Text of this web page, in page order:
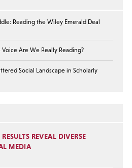
Reading the Wiley Emerald Deal
Are We Really Reading?
Social Landscape in Scholarly
REVEAL DIVERSE
MEDIA